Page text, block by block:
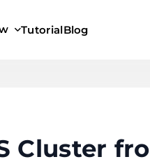
TutorialBlog
Cluster